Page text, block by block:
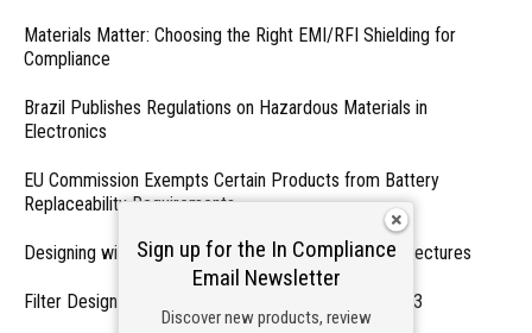
Materials Matter: Choosing the Right EMI/RFI Shielding for
Compliance
Brazil Publishes Regulations on Hazardous Materials in
Electronics
EU Commission Exempts Certain Products from Battery
Replaceability Requirements
Designing with PMICs into Modern Embedded Architectures
Filter Designs for Switched Power Converters: Part 3
Sign up for the In Compliance
Email Newsletter
Discover new products, review